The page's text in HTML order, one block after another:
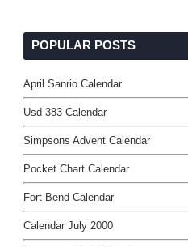
POPULAR POSTS
April Sanrio Calendar
Usd 383 Calendar
Simpsons Advent Calendar
Pocket Chart Calendar
Fort Bend Calendar
Calendar July 2000